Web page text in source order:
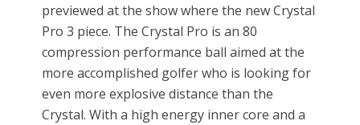
previewed at the show where the new Crystal
Pro 3 piece. The Crystal Pro is an 80
compression performance ball aimed at the
more accomplished golfer who is looking for
even more explosive distance than the
Crystal. With a high energy inner core and a